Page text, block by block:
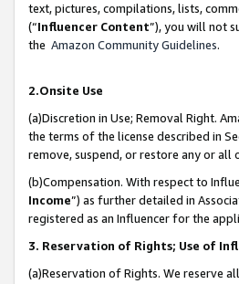
text, pictures, compilations, lists,
(“Influencer Content”), you will not
the Amazon Community Guidelines.
2.Onsite Use
(a)Discretion in Use; Removal Right.
the terms of the license described in
remove, suspend, or restore any or all
(b)Compensation. With respect to
Income”) as further detailed in
registered as an Influencer for the
3. Reservation of Rights; Use of
(a)Reservation of Rights. We reserve